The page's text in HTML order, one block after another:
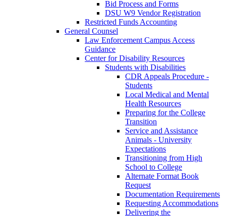
Bid Process and Forms
DSU W9 Vendor Registration
Restricted Funds Accounting
General Counsel
Law Enforcement Campus Access
Guidance
Center for Disability Resources
Students with Disabilities
CDR Appeals Procedure -
Students
Local Medical and Mental
Health Resources
Preparing for the College
Transition
Service and Assistance
Animals - University
Expectations
Transitioning from High
School to College
Alternate Format Book
Request
Documentation Requirements
Requesting Accommodations
Delivering the